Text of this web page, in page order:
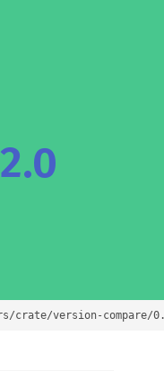
crate/version-